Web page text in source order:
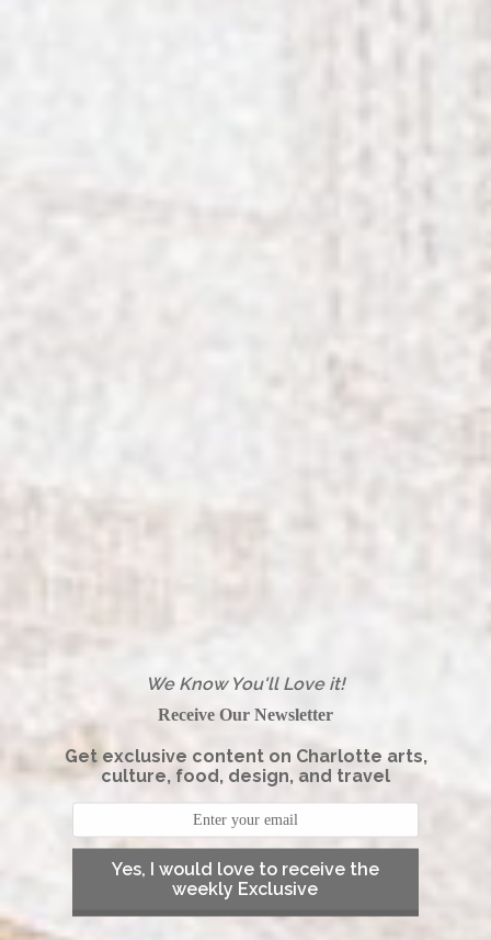
We Know You'll Love it!
Receive Our Newsletter
Get exclusive content on Charlotte arts,
culture, food, design, and travel
Yes, I would love to receive the
weekly Exclusive